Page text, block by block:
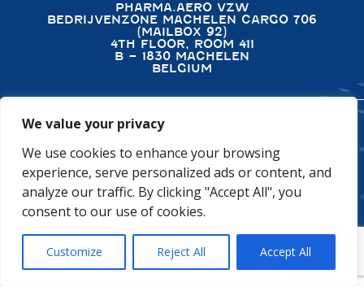
We value your privacy
We use cookies to enhance your browsing
experience, serve personalized ads or content, and
analyze our traffic. By clicking "Accept All", you
consent to our use of cookies.
Customize Reject All Accept All
PHARMA.AERO VZW
BEDRIJVENZONE MACHELEN CARGO 706
(MAILBOX 92)
4TH FLOOR, ROOM 411
B – 1830 MACHELEN
BELGIUM
©2026 PHARMA.AERO. ALL RIGHTS RESERVED
PRIVACY POLICY
COOKIE POLICY
GENERAL TERMS AND CONDITIONS
DISCLAIMER